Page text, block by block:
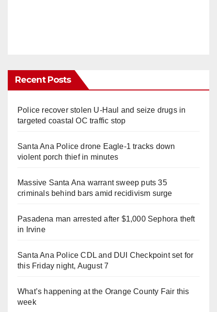
Recent Posts
Police recover stolen U-Haul and seize drugs in
targeted coastal OC traffic stop
Santa Ana Police drone Eagle-1 tracks down
violent porch thief in minutes
Massive Santa Ana warrant sweep puts 35
criminals behind bars amid recidivism surge
Pasadena man arrested after $1,000 Sephora theft
in Irvine
Santa Ana Police CDL and DUI Checkpoint set for
this Friday night, August 7
What’s happening at the Orange County Fair this
week